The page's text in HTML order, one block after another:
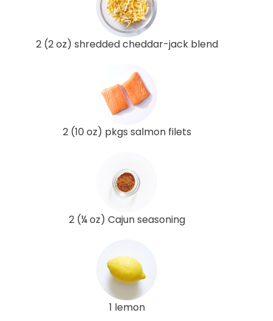
2 (2 oz) shredded cheddar-jack blend
2 (10 oz) pkgs salmon filets
2 (¼ oz) Cajun seasoning
1 lemon